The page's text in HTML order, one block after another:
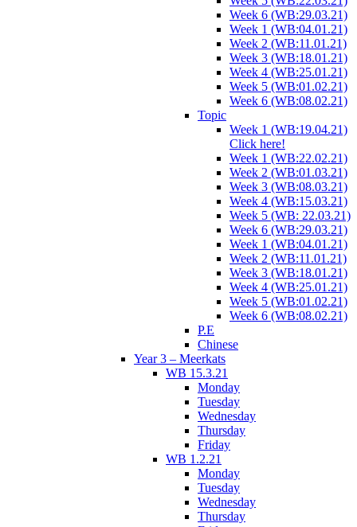
Week 6 (WB:29.03.21)
Week 1 (WB:04.01.21)
Week 2 (WB:11.01.21)
Week 3 (WB:18.01.21)
Week 4 (WB:25.01.21)
Week 5 (WB:01.02.21)
Week 6 (WB:08.02.21)
Topic
Week 1 (WB:19.04.21)
Click here!
Week 1 (WB:22.02.21)
Week 2 (WB:01.03.21)
Week 3 (WB:08.03.21)
Week 4 (WB:15.03.21)
Week 5 (WB: 22.03.21)
Week 6 (WB:29.03.21)
Week 1 (WB:04.01.21)
Week 2 (WB:11.01.21)
Week 3 (WB:18.01.21)
Week 4 (WB:25.01.21)
Week 5 (WB:01.02.21)
Week 6 (WB:08.02.21)
P.E
Chinese
Year 3 – Meerkats
WB 15.3.21
Monday
Tuesday
Wednesday
Thursday
Friday
WB 1.2.21
Monday
Tuesday
Wednesday
Thursday